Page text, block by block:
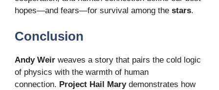
hopes—and fears—for survival among the stars.
Conclusion
Andy Weir weaves a story that pairs the cold logic
of physics with the warmth of human
connection. Project Hail Marydemonstrates how